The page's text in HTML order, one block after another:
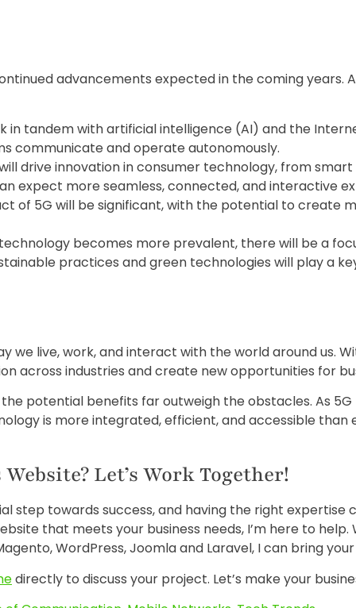
advancements expected in the coming years.
in tandem with artificial intelligence (AI) and the
communicate and operate autonomously.
drive innovation in consumer technology, from
expect more seamless, connected, and interactive
of 5G will be significant, with the potential to create
becomes more prevalent, there will be a
practices and green technologies will play a
we live, work, and interact with the world around us.
across industries and create new opportunities for
potential benefits far outweigh the obstacles. As
is more integrated, efficient, and accessible than
Let’s Work Together!
step towards success, and having the right expertise
that meets your business needs, I’m here to
WordPress, Joomla and Laravel, I can bring
directly to discuss your project. Let’s make your